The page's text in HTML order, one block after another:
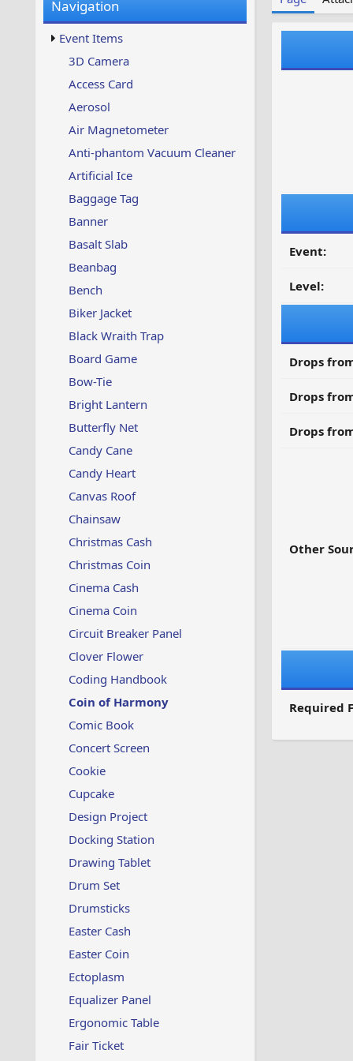
w
s
u
d
t
Navigation
Event Items
3D Camera
Access Card
Aerosol
Air Magnetometer
Anti-phantom Vacuum Cleaner
Artificial Ice
Baggage Tag
Banner
Basalt Slab
Beanbag
Bench
Biker Jacket
Black Wraith Trap
Board Game
Bow-Tie
Bright Lantern
Butterfly Net
Candy Cane
Candy Heart
Canvas Roof
Chainsaw
Christmas Cash
Christmas Coin
Cinema Cash
Cinema Coin
Circuit Breaker Panel
Clover Flower
Coding Handbook
Coin of Harmony
Comic Book
Concert Screen
Cookie
Cupcake
Design Project
Docking Station
Drawing Tablet
Drum Set
Drumsticks
Easter Cash
Easter Coin
Ectoplasm
Equalizer Panel
Ergonomic Table
Fair Ticket
Event:
Level:
Drops
Drops
Drops
Other
Required